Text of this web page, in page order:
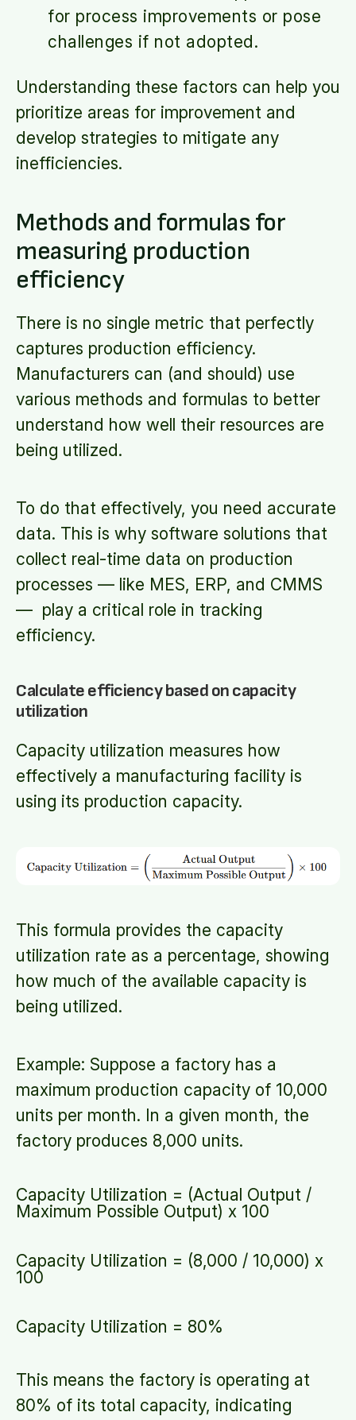
for process improvements or pose
challenges if not adopted.
Understanding these factors can help you
prioritize areas for improvement and
develop strategies to mitigate any
inefficiencies.
Methods and formulas for
measuring production
efficiency
There is no single metric that perfectly
captures production efficiency.
Manufacturers can (and should) use
various methods and formulas to better
understand how well their resources are
being utilized.
To do that effectively, you need accurate
data. This is why software solutions that
collect real-time data on production
processes — like MES, ERP, and CMMS
— play a critical role in tracking
efficiency.
Calculate efficiency based on capacity
utilization
Capacity utilization measures how
effectively a manufacturing facility is
using its production capacity.
This formula provides the capacity
utilization rate as a percentage, showing
how much of the available capacity is
being utilized.
Example: Suppose a factory has a
maximum production capacity of 10,000
units per month. In a given month, the
factory produces 8,000 units.
Capacity Utilization = (Actual Output /
Maximum Possible Output) x 100
Capacity Utilization = (8,000 / 10,000) x
100
Capacity Utilization = 80%
This means the factory is operating at
80% of its total capacity, indicating